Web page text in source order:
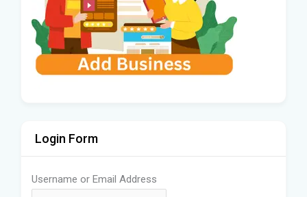
Login Form
Username or Email Address